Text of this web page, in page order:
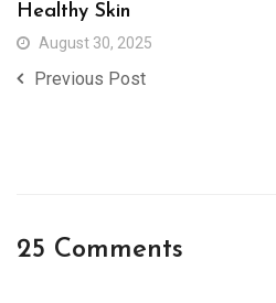
Healthy Skin
August 30, 2025
Previous Post
25 Comments